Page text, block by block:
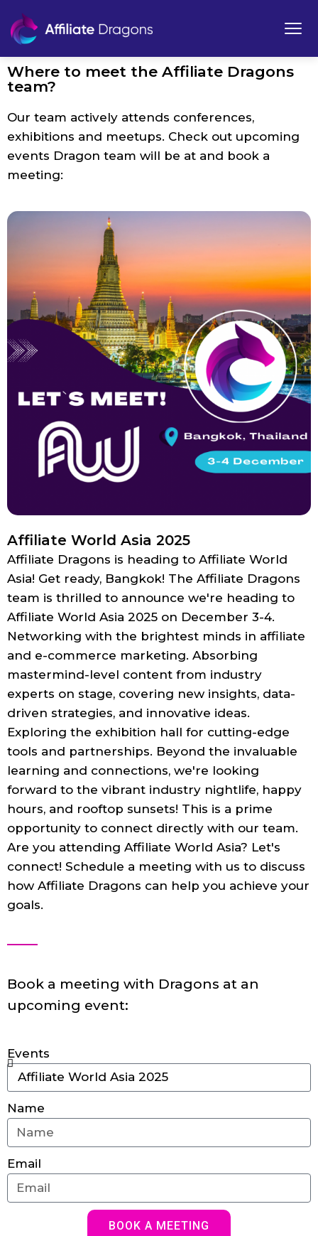
Where to meet the Affiliate Dragons
team?
Our team actively attends conferences,
exhibitions and meetups. Check out upcoming
events Dragon team will be at and book a
meeting:
Affiliate World Asia 2025
Affiliate Dragons is heading to Affiliate World
Asia! Get ready, Bangkok! The Affiliate Dragons
team is thrilled to announce we're heading to
Affiliate World Asia 2025 on December 3-4.
Networking with the brightest minds in affiliate
and e-commerce marketing. Absorbing
mastermind-level content from industry
experts on stage, covering new insights, data-
driven strategies, and innovative ideas.
Exploring the exhibition hall for cutting-edge
tools and partnerships. Beyond the invaluable
learning and connections, we're looking
forward to the vibrant industry nightlife, happy
hours, and rooftop sunsets! This is a prime
opportunity to connect directly with our team.
Are you attending Affiliate World Asia? Let's
connect! Schedule a meeting with us to discuss
how Affiliate Dragons can help you achieve your
goals.
Book a meeting with Dragons at an
upcoming event:
Events
Name
Email
BOOK A MEETING